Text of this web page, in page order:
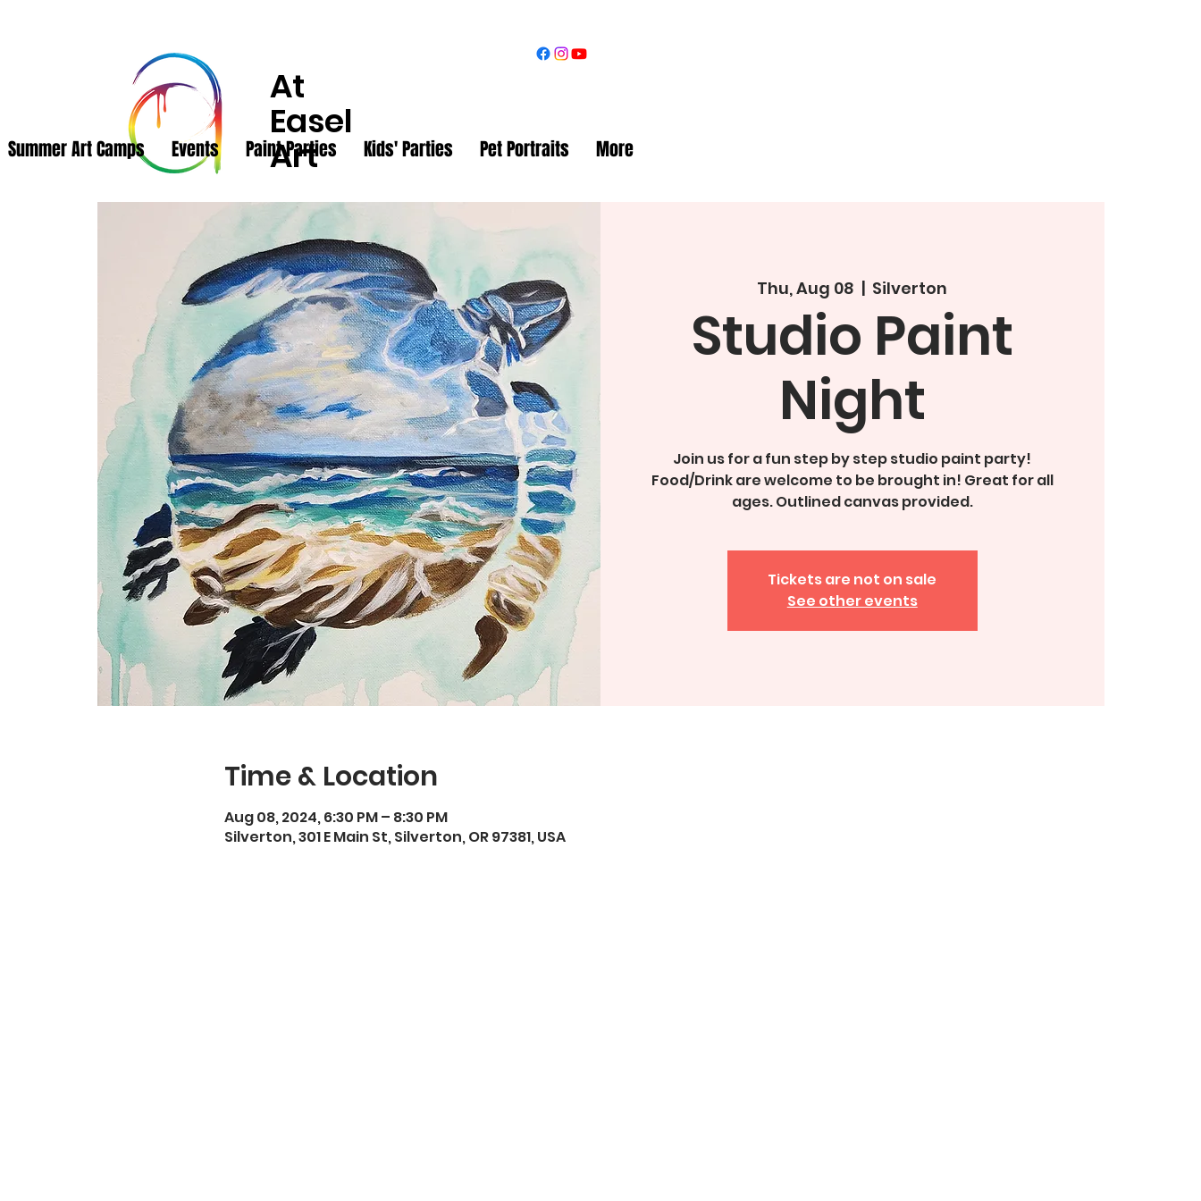
At
Easel
Art
Summer Art Camps Events Paint Parties Kids' Parties Pet Portraits More
Thu, Aug 08
  |
Silverton
Studio Paint
Night
Join us for a fun step by step studio paint party!
Food/Drink are welcome to be brought in! Great for all
ages. Outlined canvas provided.
Tickets are not on sale
See other events
Time & Location
Aug 08, 2024, 6:30 PM – 8:30 PM
Silverton, 301 E Main St, Silverton, OR 97381, USA